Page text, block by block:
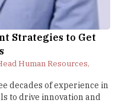
Strategies to Get
Human Resources,
decades of experience in
to drive innovation and